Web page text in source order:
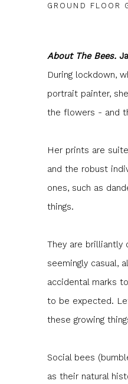
GROUND FLOOR
About The Bees.
During lockdown,
portrait painter,
the flowers - and
Her prints are
and the robust
ones, such as
things.
They are brilliantly
seemingly casual,
accidental marks
to be expected.
these growing
Social bees
as their natural